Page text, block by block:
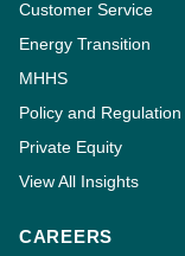
Customer Service
Energy Transition
MHHS
Policy and Regulation
Private Equity
View All Insights
CAREERS